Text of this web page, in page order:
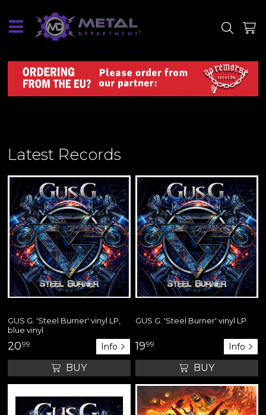
Latest Records
GUS G. 'Steel Burner' vinyl LP,
blue vinyl
2099 Info
BUY
GUS G. 'Steel Burner' vinyl LP
1999 Info
BUY